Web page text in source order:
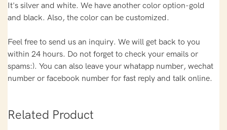
It's silver and white. We have another color option-gold
and black. Also, the color can be customized.
Feel free to send us an inquiry. We will get back to you
within 24 hours. Do not forget to check your emails or
spams:). You can also leave your whatapp number, wechat
number or facebook number for fast reply and talk online.
Related Product